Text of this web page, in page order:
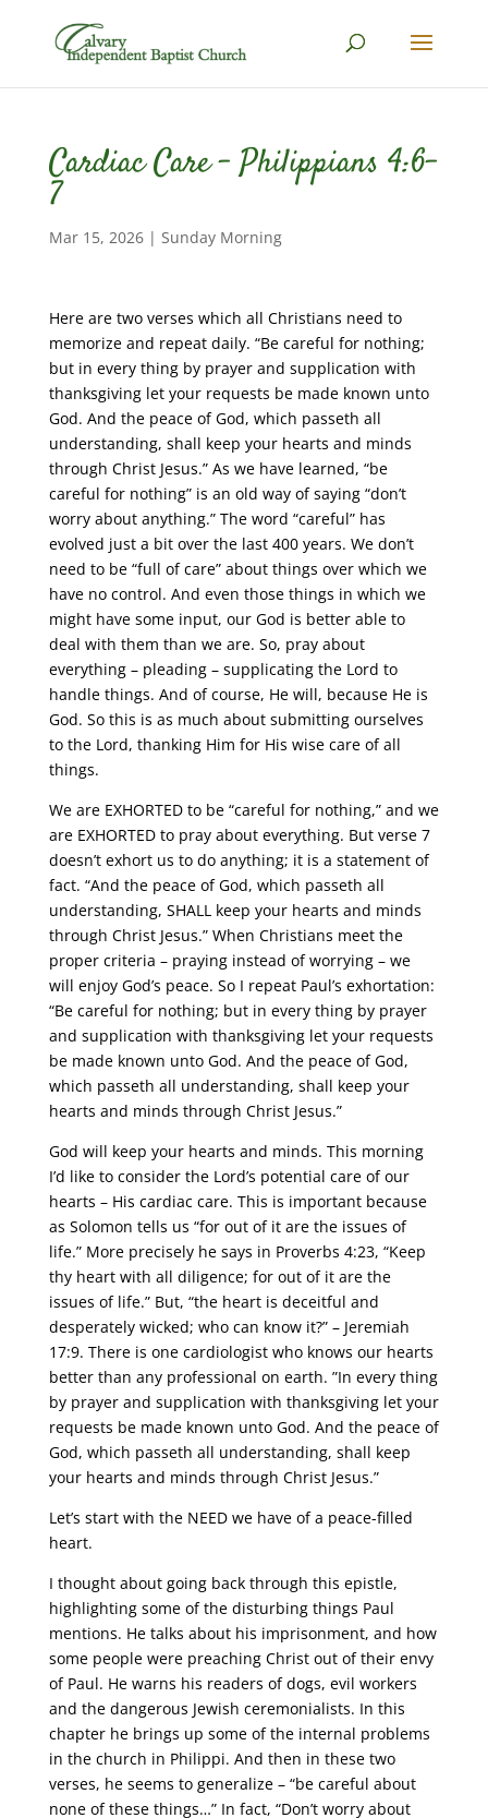
Cardiac Care – Philippians 4:6-
7
Mar 15, 2026| Sunday Morning
Here are two verses which all Christians need to
memorize and repeat daily. “Be careful for nothing;
but in every thing by prayer and supplication with
thanksgiving let your requests be made known unto
God. And the peace of God, which passeth all
understanding, shall keep your hearts and minds
through Christ Jesus.” As we have learned, “be
careful for nothing” is an old way of saying “don’t
worry about anything.” The word “careful” has
evolved just a bit over the last 400 years. We don’t
need to be “full of care” about things over which we
have no control. And even those things in which we
might have some input, our God is better able to
deal with them than we are. So, pray about
everything – pleading – supplicating the Lord to
handle things. And of course, He will, because He is
God. So this is as much about submitting ourselves
to the Lord, thanking Him for His wise care of all
things.
We are EXHORTED to be “careful for nothing,” and we
are EXHORTED to pray about everything. But verse 7
doesn’t exhort us to do anything; it is a statement of
fact. “And the peace of God, which passeth all
understanding, SHALL keep your hearts and minds
through Christ Jesus.” When Christians meet the
proper criteria – praying instead of worrying – we
will enjoy God’s peace. So I repeat Paul’s exhortation:
“Be careful for nothing; but in every thing by prayer
and supplication with thanksgiving let your requests
be made known unto God. And the peace of God,
which passeth all understanding, shall keep your
hearts and minds through Christ Jesus.”
God will keep your hearts and minds. This morning
I’d like to consider the Lord’s potential care of our
hearts – His cardiac care. This is important because
as Solomon tells us “for out of it are the issues of
life.” More precisely he says in Proverbs 4:23, “Keep
thy heart with all diligence; for out of it are the
issues of life.” But, “the heart is deceitful and
desperately wicked; who can know it?” – Jeremiah
17:9. There is one cardiologist who knows our hearts
better than any professional on earth. ”In every thing
by prayer and supplication with thanksgiving let your
requests be made known unto God. And the peace of
God, which passeth all understanding, shall keep
your hearts and minds through Christ Jesus.”
Let’s start with the NEED we have of a peace-filled
heart.
I thought about going back through this epistle,
highlighting some of the disturbing things Paul
mentions. He talks about his imprisonment, and how
some people were preaching Christ out of their envy
of Paul. He warns his readers of dogs, evil workers
and the dangerous Jewish ceremonialists. In this
chapter he brings up some of the internal problems
in the church in Philippi. And then in these two
verses, he seems to generalize – “be careful about
none of these things…” In fact, “Don’t worry about